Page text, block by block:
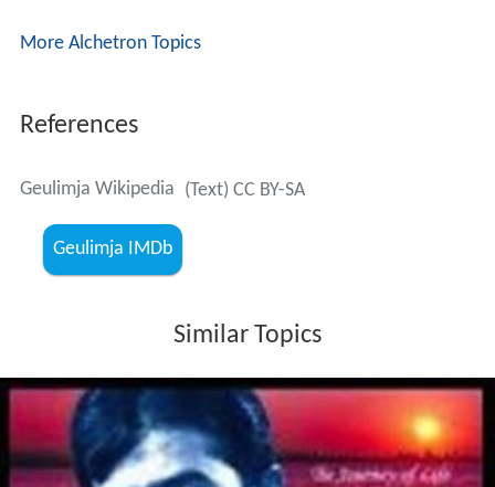
More Alchetron Topics
References
Geulimja Wikipedia (Text) CC BY-SA
Geulimja IMDb
Similar Topics